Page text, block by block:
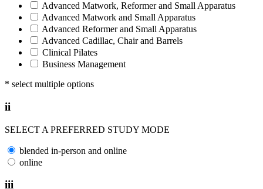
Advanced Matwork, Reformer and Small Apparatus
Advanced Matwork and Small Apparatus
Advanced Reformer and Small Apparatus
Advanced Cadillac, Chair and Barrels
Clinical Pilates
Business Management
* select multiple options
ii
SELECT A PREFERRED STUDY MODE
blended in-person and online
online
iii